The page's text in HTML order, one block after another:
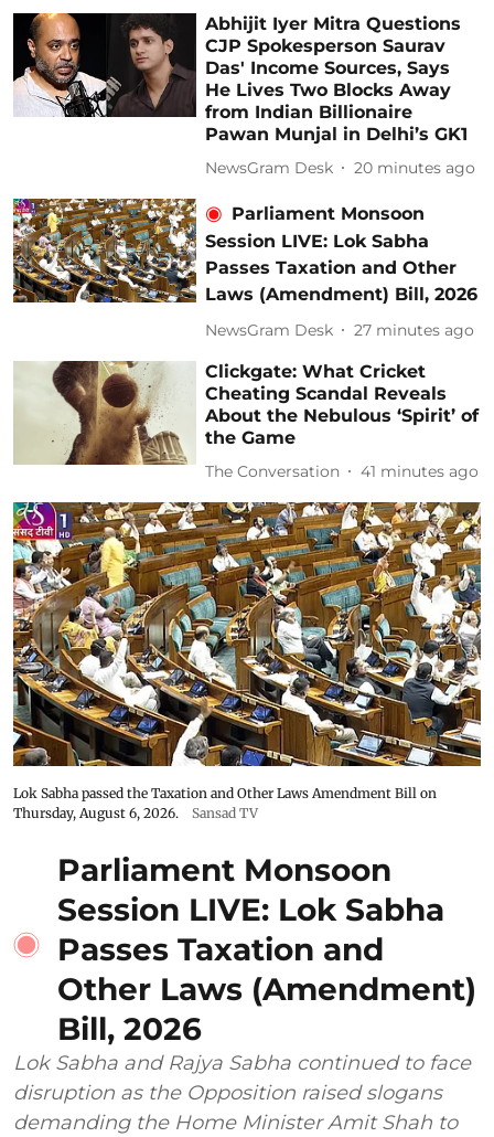
Abhijit Iyer Mitra Questions
CJP Spokesperson Saurav
Das' Income Sources, Says
He Lives Two Blocks Away
from Indian Billionaire
Pawan Munjal in Delhi’s GK1
NewsGram Desk 20 minutes ago
Parliament Monsoon
Session LIVE: Lok Sabha
Passes Taxation and Other
Laws (Amendment) Bill, 2026
NewsGram Desk 27 minutes ago
Clickgate: What Cricket
Cheating Scandal Reveals
About the Nebulous ‘Spirit’ of
the Game
The Conversation 41 minutes ago
Lok Sabha passed the Taxation and Other Laws Amendment Bill on
Thursday, August 6, 2026.
Sansad TV
Parliament Monsoon
Session LIVE: Lok Sabha
Passes Taxation and
Other Laws (Amendment)
Bill, 2026
Lok Sabha and Rajya Sabha continued to face
disruption as the Opposition raised slogans
demanding the Home Minister Amit Shah to